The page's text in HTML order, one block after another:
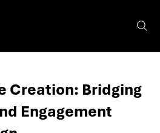
Creation: Bridging
Engagement